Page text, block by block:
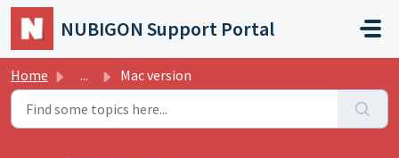
Skip to main content
NUBIGON Support Portal
Home ... Mac version